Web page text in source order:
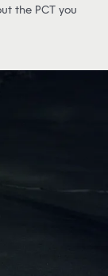
the PCT you